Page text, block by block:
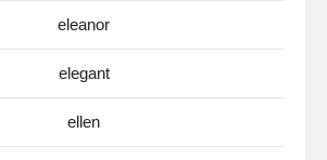
eleanor
elegant
ellen